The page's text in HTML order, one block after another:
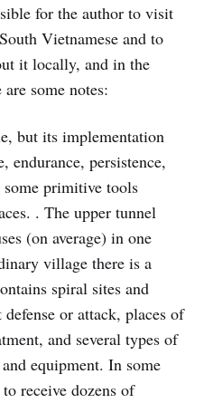
for the author to visit
Vietnamese and to
it locally, and in the
some notes:
but its implementation
endurance, persistence,
primitive tools
. The upper tunnel
(on average) in one
village there is a
spiral sites and
or attack, places of
and several types of
equipment. In some
receive dozens of